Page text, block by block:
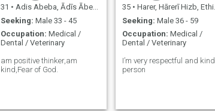
31 • Adis Abeba, Ādīs Ābeba, Ethiopia
Seeking: Male 33 - 45
Occupation: Medical /
Dental / Veterinary
am positive thinker,am
kind,Fear of God.
35 • Harer, Hārerī Hizb, Ethiopia
Seeking: Male 36 - 59
Occupation: Medical /
Dental / Veterinary
I’m very respectful and kind
person